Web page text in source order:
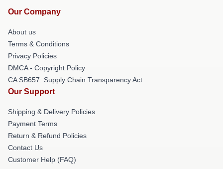
Our Company
About us
Terms & Conditions
Privacy Policies
DMCA - Copyright Policy
CA SB657: Supply Chain Transparency Act
Our Support
Shipping & Delivery Policies
Payment Terms
Return & Refund Policies
Contact Us
Customer Help (FAQ)